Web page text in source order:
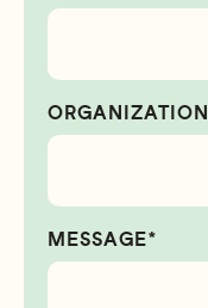
ORGANIZATION
MESSAGE*